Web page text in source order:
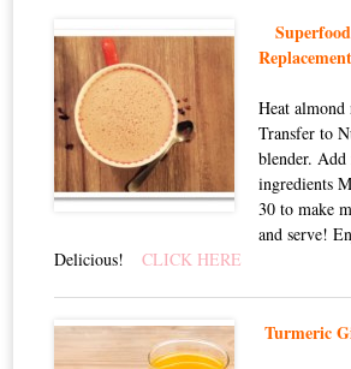
Replacement
Heat
Transfer to
blender.
ingredients
30 to make
and serve!
Delicious!
CLICK HERE
Turmeric